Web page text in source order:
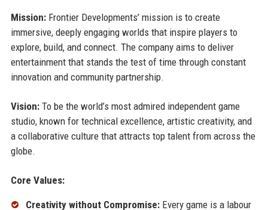
Mission:Frontier Developments’ mission is to create
immersive, deeply engaging worlds that inspire players to
explore, build, and connect. The company aims to deliver
entertainment that stands the test of time through constant
innovation and community partnership.
Vision:To be the world’s most admired independent game
studio, known for technical excellence, artistic creativity, and
a collaborative culture that attracts top talent from across the
globe.
Core Values:
Creativity without Compromise:Every game is a labour